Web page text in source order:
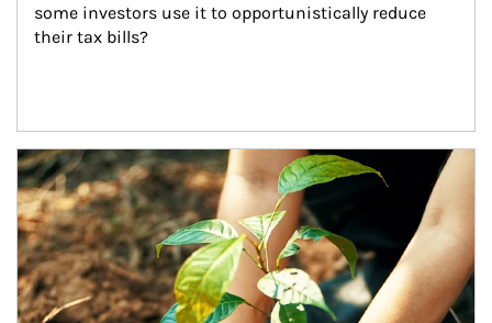
some investors use it to opportunistically reduce
their tax bills?
Article Image